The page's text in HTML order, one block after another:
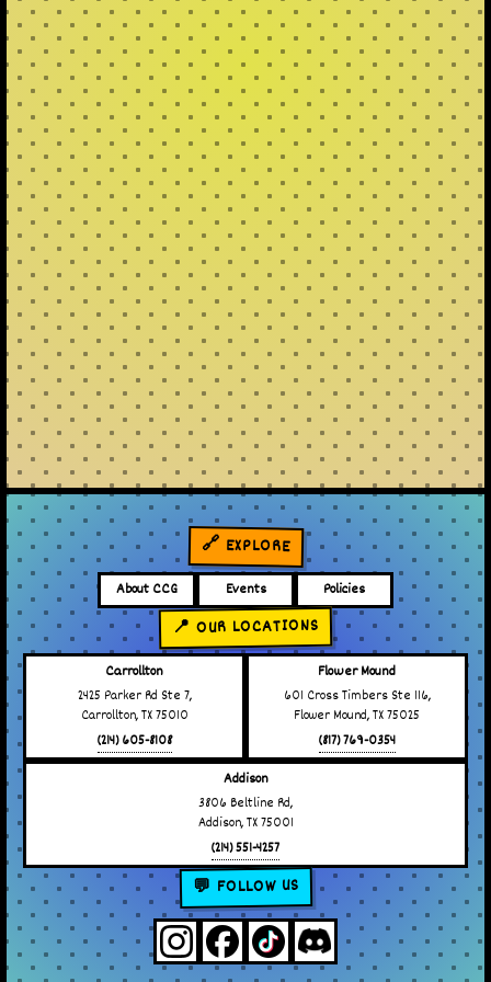
🔗 EXPLORE
About CCG Events Policies
📍 OUR LOCATIONS
Carrollton
2425 Parker Rd Ste 7,
Carrollton, TX 75010
(214) 605-8108
Flower Mound
601 Cross Timbers Ste 116,
Flower Mound, TX 75025
(817) 769-0354
Addison
3806 Beltline Rd,
Addison, TX 75001
(214) 551-4257
💬 FOLLOW US